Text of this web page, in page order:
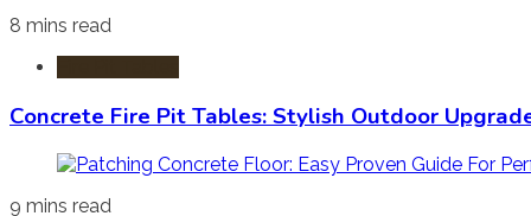
8 mins read
Concrete Fire Pit Tables: Stylish Outdoor
9 mins read